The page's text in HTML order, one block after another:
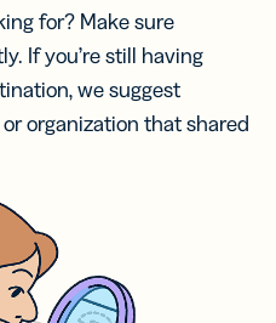
for? Make sure
If you’re still having
we suggest
organization that shared